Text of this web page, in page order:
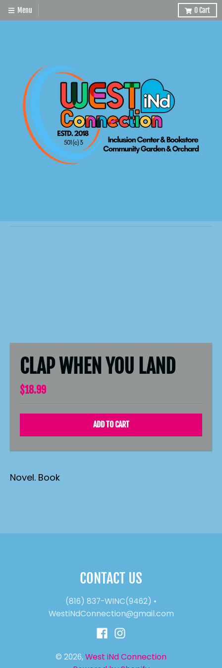
Menu 0Cart
CLAP WHEN YOU LAND
$18.99
ADD TO CART
Novel. Book
CONTACT US
(816) 837-WINC(9462) •
WestiNdConnection@gmail.com
© 2026,West iNd Connection